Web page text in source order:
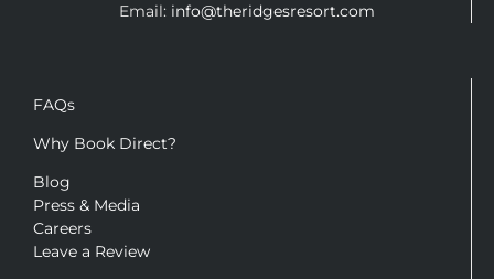
Email: info@theridgesresort.com
FAQs
Why Book Direct?
Blog
Press & Media
Careers
Leave a Review